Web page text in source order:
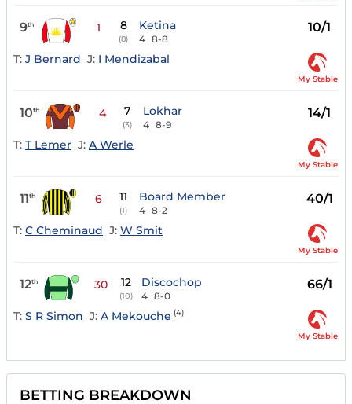
9th 1 8
(8)
Ketina
4 8-8
10/1
T: J Bernard J: I Mendizabal
My Stable
10th 4 7
(3)
Lokhar
4 8-9
14/1
T: T Lemer J: A Werle
My Stable
11th 6 11
(1)
Board Member
4 8-2
40/1
T: C Cheminaud J: W Smit
My Stable
12th 30 12
(10)
Discochop
4 8-0
66/1
T: S R Simon J: A Mekouche (4)
My Stable
BETTING BREAKDOWN